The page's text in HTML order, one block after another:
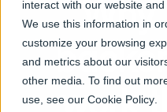
interact with our website
We use this information in
customize your browsing
and metrics about our
other media. To find out
use, see our Cookie Policy
Why
work